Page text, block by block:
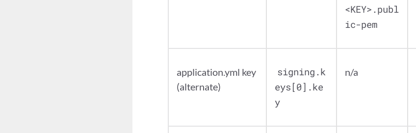
<KEY>.publ
ic-pem
application.yml key
(alternate)
signing.k
eys[0].ke
y
n/a